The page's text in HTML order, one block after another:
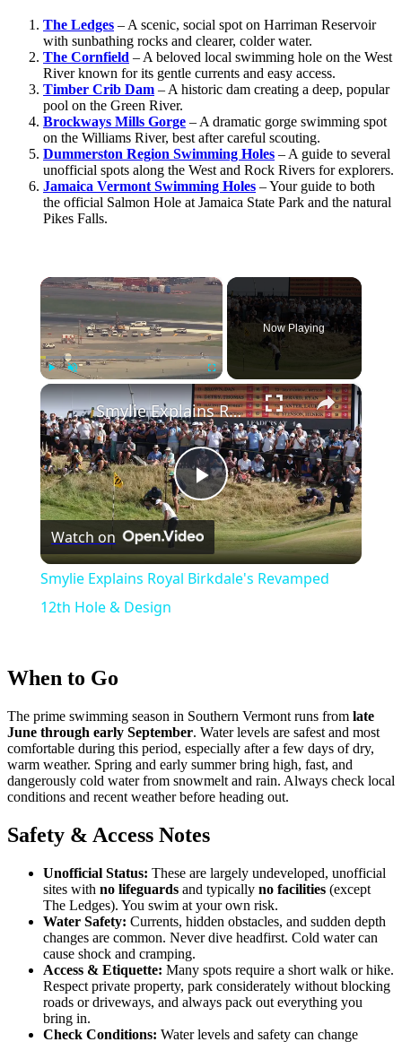
The Ledges – A scenic, social spot on Harriman Reservoir
with sunbathing rocks and clearer, colder water.
The Cornfield – A beloved local swimming hole on the West
River known for its gentle currents and easy access.
Timber Crib Dam – A historic dam creating a deep, popular
pool on the Green River.
Brockways Mills Gorge – A dramatic gorge swimming spot
on the Williams River, best after careful scouting.
Dummerston Region Swimming Holes – A guide to several
unofficial spots along the West and Rock Rivers for explorers.
Jamaica Vermont Swimming Holes – Your guide to both
the official Salmon Hole at Jamaica State Park and the natural
Pikes Falls.
×
Fullscreen
Now Playing
×
Play
Video
Smylie Explains Royal Birkdale's Revamped 12th Hole & Design
Watch on
Smylie Explains Royal Birkdale's Revamped
12th Hole & Design
When to Go
The prime swimming season in Southern Vermont runs from late
June through early September. Water levels are safest and most
comfortable during this period, especially after a few days of dry,
warm weather. Spring and early summer bring high, fast, and
dangerously cold water from snowmelt and rain. Always check local
conditions and recent weather before heading out.
Safety & Access Notes
Unofficial Status: These are largely undeveloped, unofficial
sites with no lifeguards and typically no facilities (except
The Ledges). You swim at your own risk.
Water Safety: Currents, hidden obstacles, and sudden depth
changes are common. Never dive headfirst. Cold water can
cause shock and cramping.
Access & Etiquette: Many spots require a short walk or hike.
Respect private property, park considerately without blocking
roads or driveways, and always pack out everything you
bring in.
Check Conditions: Water levels and safety can change